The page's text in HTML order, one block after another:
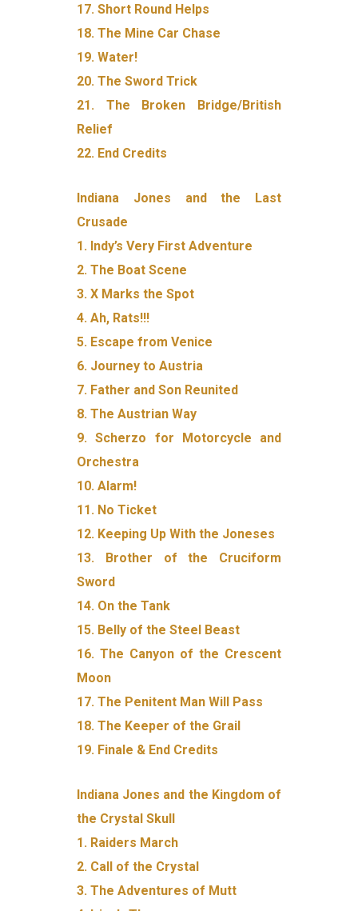
17. Short Round Helps
18. The Mine Car Chase
19. Water!
20. The Sword Trick
21. The Broken Bridge/British
Relief
22. End Credits
Indiana Jones and the Last
Crusade
1. Indy’s Very First Adventure
2. The Boat Scene
3. X Marks the Spot
4. Ah, Rats!!!
5. Escape from Venice
6. Journey to Austria
7. Father and Son Reunited
8. The Austrian Way
9. Scherzo for Motorcycle and
Orchestra
10. Alarm!
11. No Ticket
12. Keeping Up With the Joneses
13. Brother of the Cruciform
Sword
14. On the Tank
15. Belly of the Steel Beast
16. The Canyon of the Crescent
Moon
17. The Penitent Man Will Pass
18. The Keeper of the Grail
19. Finale & End Credits
Indiana Jones and the Kingdom of
the Crystal Skull
1. Raiders March
2. Call of the Crystal
3. The Adventures of Mutt